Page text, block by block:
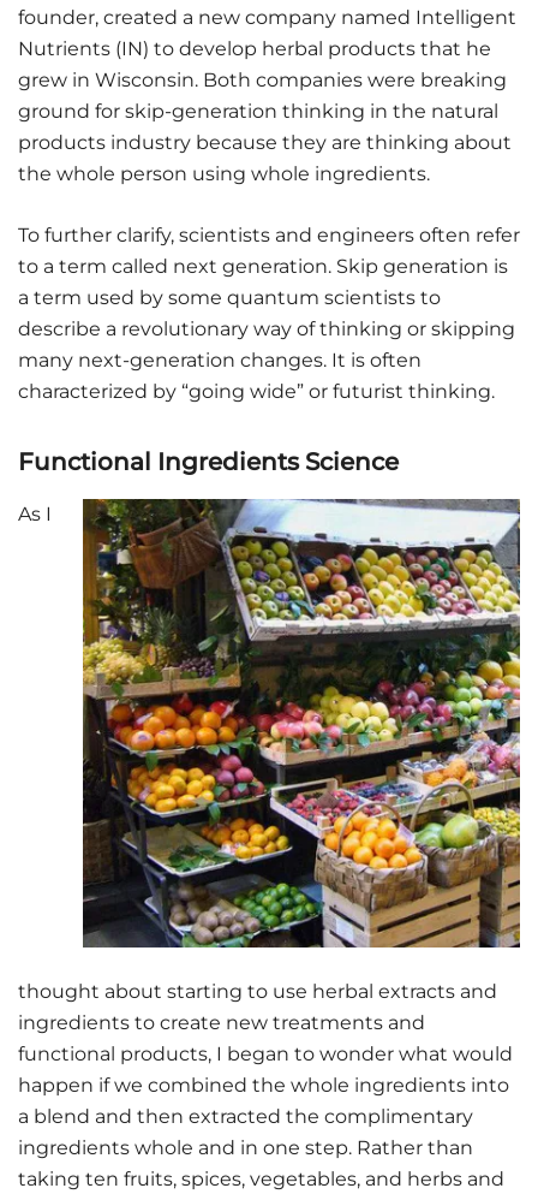
founder, created a new company named Intelligent
Nutrients (IN) to develop herbal products that he
grew in Wisconsin. Both companies were breaking
ground for skip-generation thinking in the natural
products industry because they are thinking about
the whole person using whole ingredients.
To further clarify, scientists and engineers often refer
to a term called next generation. Skip generation is
a term used by some quantum scientists to
describe a revolutionary way of thinking or skipping
many next-generation changes. It is often
characterized by “going wide” or futurist thinking.
Functional Ingredients Science
As I
thought about starting to use herbal extracts and
ingredients to create new treatments and
functional products, I began to wonder what would
happen if we combined the whole ingredients into
a blend and then extracted the complimentary
ingredients whole and in one step. Rather than
taking ten fruits, spices, vegetables, and herbs and